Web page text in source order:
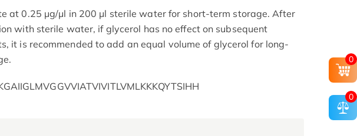
at 0.25 μg/μl in 200 μl sterile water for short-term storage. After
with sterile water, if glycerol has no effect on subsequent
it is recommended to add an equal volume of glycerol for long-
0
0